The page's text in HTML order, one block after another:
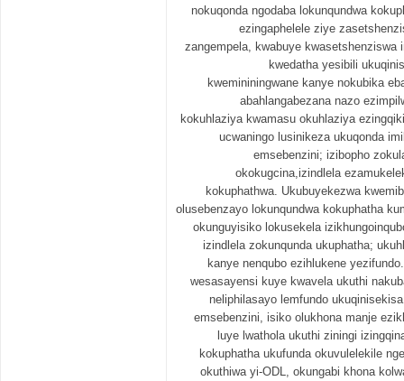
nokuqonda ngodaba lokunqundwa
ezingaphelele ziye
zangempela, kwabuye kwasetshenziswa
kwedatha yesibili
kwemininingwane kanye nokubika
abahlangabezana nazo
kokuhlaziya kwamasu okuhlaziya
ucwaningo lusinikeza ukuqonda
emsebenzini; izibopho
okokugcina,izindlela
kokuphathwa. Ukubuyekezwa
olusebenzayo lokunqundwa kokuphatha
okunguyisiko lokusekela
izindlela zokunqunda ukuphatha;
kanye nenqubo ezihlukene
wesasayensi kuye kwavela ukuthi
neliphilasayo lemfundo
emsebenzini, isiko olukhona manje
luye lwathola ukuthi ziningi
kokuphatha ukufunda okuvulelekile
okuthiwa yi-ODL, okungabi khona